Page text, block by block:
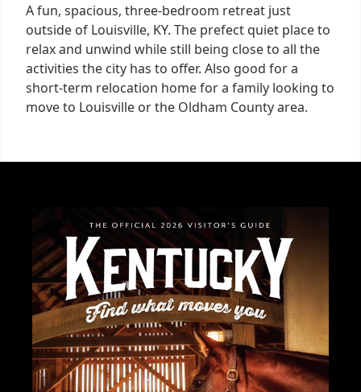
A fun, spacious, three-bedroom retreat just
outside of Louisville, KY. The prefect quiet place to
relax and unwind while still being close to all the
activities the city has to offer. Also good for a
short-term relocation home for a family looking to
move to Louisville or the Oldham County area.